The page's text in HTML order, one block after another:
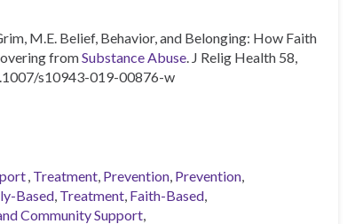
M.E. Belief, Behavior, and Belonging: How Faith
fromSubstance Abuse. J Relig Health 58,
s10943-019-00876-w
Treatment Prevention Prevention
Based Treatment Faith-Based
Community Support